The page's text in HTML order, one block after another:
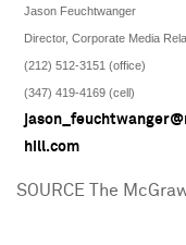
Jason Feuchtwanger
Director, Corporate Media
(212) 512-3151 (office)
(347) 419-4169 (cell)
hill.com
SOURCE The